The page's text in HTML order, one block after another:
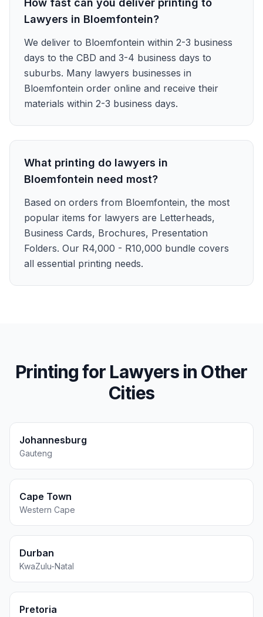
How fast can you deliver printing to
Lawyers in Bloemfontein?
We deliver to Bloemfontein within 2-3 business
days to the CBD and 3-4 business days to
suburbs. Many lawyers businesses in
Bloemfontein order online and receive their
materials within 2-3 business days.
What printing do lawyers in
Bloemfontein need most?
Based on orders from Bloemfontein, the most
popular items for lawyers are Letterheads,
Business Cards, Brochures, Presentation
Folders. Our R4,000 - R10,000 bundle covers
all essential printing needs.
Printing for Lawyers in Other
Cities
Johannesburg
Gauteng
Cape Town
Western Cape
Durban
KwaZulu-Natal
Pretoria